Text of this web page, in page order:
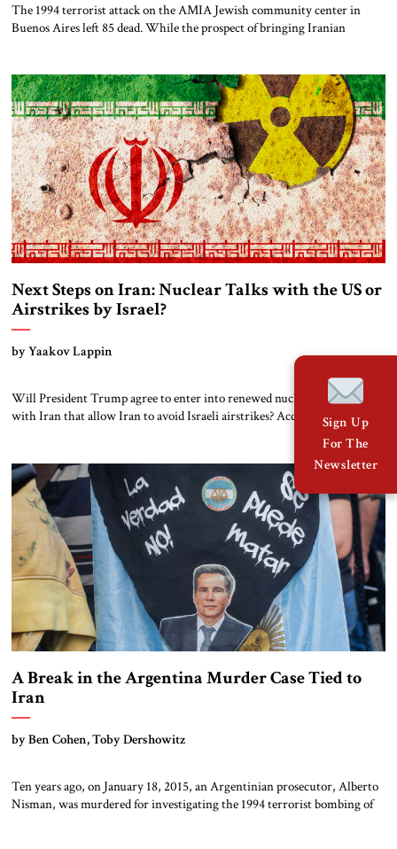
The 1994 terrorist attack on the AMIA Jewish community center in
Buenos Aires left 85 dead. While the prospect of bringing Iranian
the groundwork for further international pressure on Iran.
Background: A Building Bombed, […]
Next Steps on Iran: Nuclear Talks with the US or
Airstrikes by Israel?
by Yaakov Lappin
Will President Trump agree to enter into renewed nuclear negotiations
with Iran that allow Iran to avoid Israeli airstrikes? According to the
Institute for Science and International Security, Iran is around six
months away from being able to build a crude nuclear bomb, and likely
several more months from having a nuclear warhead on a […]
A Break in the Argentina Murder Case Tied to
Iran
by Ben Cohen, Toby Dershowitz
Ten years ago, on January 18, 2015, an Argentinian prosecutor, Alberto
Nisman, was murdered for investigating the 1994 terrorist bombing of
Sign Up
For The
Newsletter